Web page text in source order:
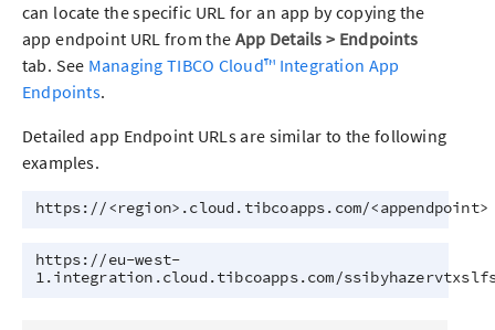
can locate the specific URL for an app by copying the
app endpoint URL from the App Details > Endpoints
tab. See Managing TIBCO Cloud™ Integration App
Endpoints.
Detailedapp Endpoint URLs are similar to the following
examples.
https://<region>.cloud.tibcoapps.com/<appendpoint>
https://eu-west-
1.integration.cloud.tibcoapps.com/